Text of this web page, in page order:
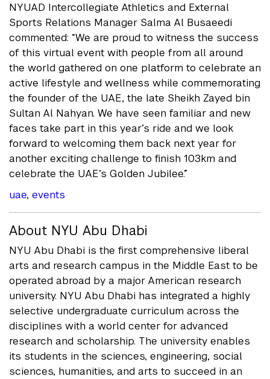
NYUAD Intercollegiate Athletics and External
Sports Relations Manager Salma Al Busaeedi
commented: “We are proud to witness the success
of this virtual event with people from all around
the world gathered on one platform to celebrate an
active lifestyle and wellness while commemorating
the founder of the UAE, the late Sheikh Zayed bin
Sultan Al Nahyan. We have seen familiar and new
faces take part in this year’s ride and we look
forward to welcoming them back next year for
another exciting challenge to finish 103km and
celebrate the UAE’s Golden Jubilee.”
uae, events
About NYU Abu Dhabi
NYU Abu Dhabi is the first comprehensive liberal
arts and research campus in the Middle East to be
operated abroad by a major American research
university. NYU Abu Dhabi has integrated a highly
selective undergraduate curriculum across the
disciplines with a world center for advanced
research and scholarship. The university enables
its students in the sciences, engineering, social
sciences, humanities, and arts to succeed in an